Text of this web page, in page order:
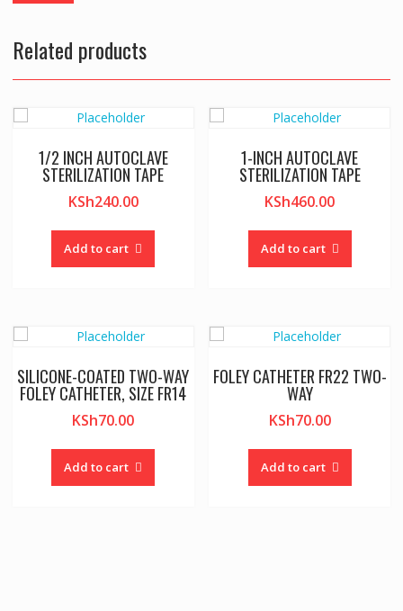
Related products
1/2 INCH AUTOCLAVE
STERILIZATION TAPE
KSh240.00
Add to cart
1-INCH AUTOCLAVE
STERILIZATION TAPE
KSh460.00
Add to cart
SILICONE-COATED TWO-WAY
FOLEY CATHETER, SIZE FR14
KSh70.00
Add to cart
FOLEY CATHETER FR22 TWO-
WAY
KSh70.00
Add to cart